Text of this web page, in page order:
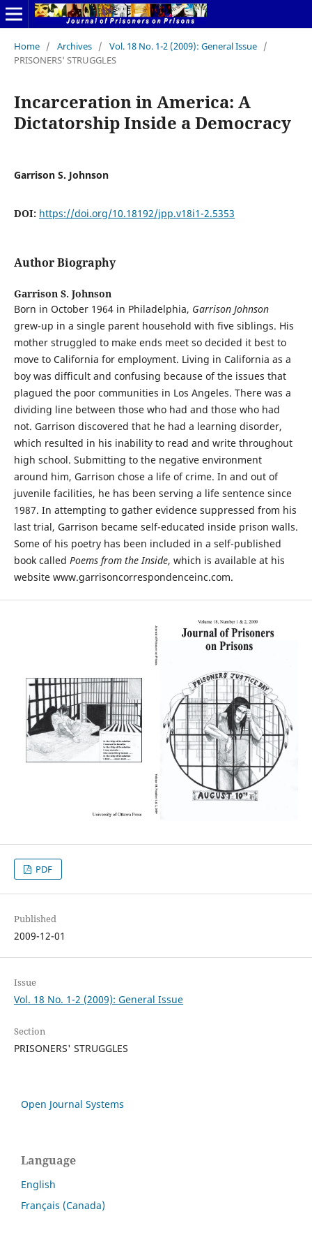
Home / Archives / Vol. 18 No. 1-2 (2009): General Issue /
PRISONERS' STRUGGLES
Incarceration in America: A
Dictatorship Inside a Democracy
Garrison S. Johnson
DOI: https://doi.org/10.18192/jpp.v18i1-2.5353
Author Biography
Garrison S. Johnson
Born in October 1964 in Philadelphia, Garrison Johnson
grew-up in a single parent household with five siblings. His
mother struggled to make ends meet so decided it best to
move to California for employment. Living in California as a
boy was difficult and confusing because of the issues that
plagued the poor communities in Los Angeles. There was a
dividing line between those who had and those who had
not. Garrison discovered that he had a learning disorder,
which resulted in his inability to read and write throughout
high school. Submitting to the negative environment
around him, Garrison chose a life of crime. In and out of
juvenile facilities, he has been serving a life sentence since
1987. In attempting to gather evidence suppressed from his
last trial, Garrison became self-educated inside prison walls.
Some of his poetry has been included in a self-published
book called Poems from the Inside, which is available at his
website www.garrisoncorrespondenceinc.com.
PDF
Published
2009-12-01
Issue
Vol. 18 No. 1-2 (2009): General Issue
Section
PRISONERS' STRUGGLES
Open Journal Systems
Language
English
Français (Canada)